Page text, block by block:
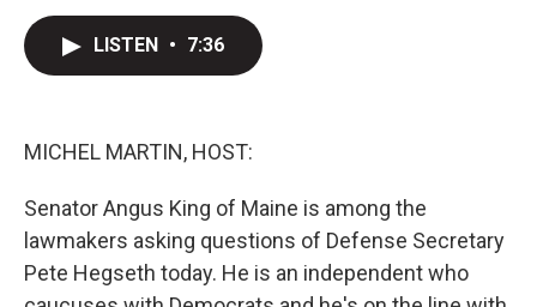
LISTEN • 7:36
MICHEL MARTIN, HOST:
Senator Angus King of Maine is among the
lawmakers asking questions of Defense Secretary
Pete Hegseth today. He is an independent who